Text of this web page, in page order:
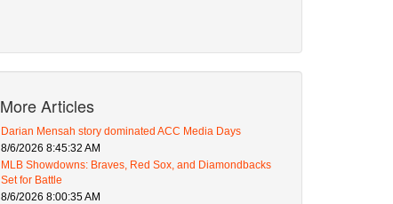
More Articles
Darian Mensah story dominated ACC Media Days
8/6/2026 8:45:32 AM
MLB Showdowns: Braves, Red Sox, and Diamondbacks
Set for Battle
8/6/2026 8:00:35 AM